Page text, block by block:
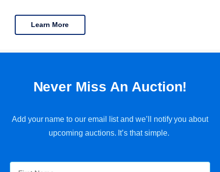
Learn More
Never Miss An Auction!
Add your name to our email list and we’ll notify you about
upcoming auctions. It’s that simple.